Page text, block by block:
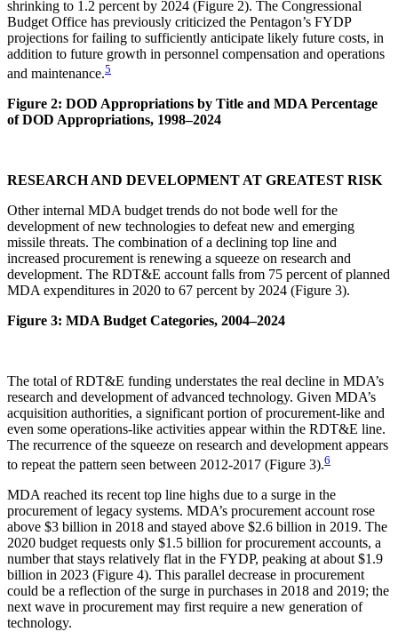
shrinking to 1.2 percent by 2024 (Figure 2). The Congressional
Budget Office has previously criticized the Pentagon’s FYDP
projections for failing to sufficiently anticipate likely future costs, in
addition to future growth in personnel compensation and operations
and maintenance.5
Figure 2: DOD Appropriations by Title and MDA Percentage
of DOD Appropriations, 1998–2024
RESEARCH AND DEVELOPMENT AT GREATEST RISK
Other internal MDA budget trends do not bode well for the
development of new technologies to defeat new and emerging
missile threats. The combination of a declining top line and
increased procurement is renewing a squeeze on research and
development. The RDT&E account falls from 75 percent of planned
MDA expenditures in 2020 to 67 percent by 2024 (Figure 3).
Figure 3: MDA Budget Categories, 2004–2024
The total of RDT&E funding understates the real decline in MDA’s
research and development of advanced technology. Given MDA’s
acquisition authorities, a significant portion of procurement-like and
even some operations-like activities appear within the RDT&E line.
The recurrence of the squeeze on research and development appears
to repeat the pattern seen between 2012-2017 (Figure 3).6
MDA reached its recent top line highs due to a surge in the
procurement of legacy systems. MDA’s procurement account rose
above $3 billion in 2018 and stayed above $2.6 billion in 2019. The
2020 budget requests only $1.5 billion for procurement accounts, a
number that stays relatively flat in the FYDP, peaking at about $1.9
billion in 2023 (Figure 4). This parallel decrease in procurement
could be a reflection of the surge in purchases in 2018 and 2019; the
next wave in procurement may first require a new generation of
technology.